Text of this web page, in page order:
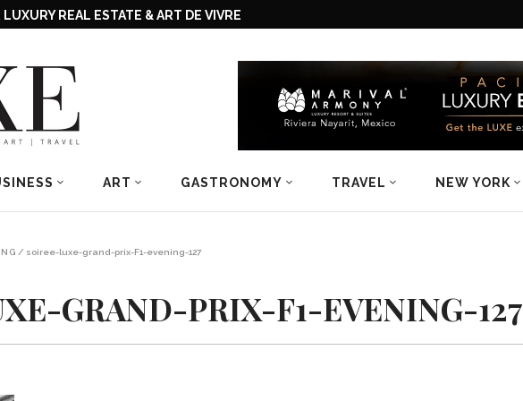
REAL ESTATE & ART DE VIVRE
ART GASTRONOMY TRAVEL NEW YORK
/ soiree-luxe-grand-prix-F1-evening-127
GRAND-PRIX-F1-EVENING-127